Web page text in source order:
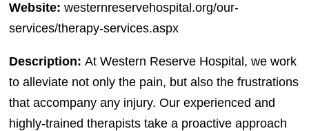
Website:westernreservehospital.org/our-
services/therapy-services.aspx
Description:At Western Reserve Hospital, we work
to alleviate not only the pain, but also the frustrations
that accompany any injury. Our experienced and
highly-trained therapists take a proactive approach